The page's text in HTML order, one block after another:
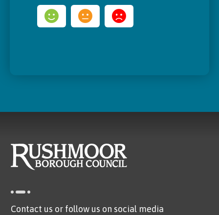
Contact us or follow us on social media